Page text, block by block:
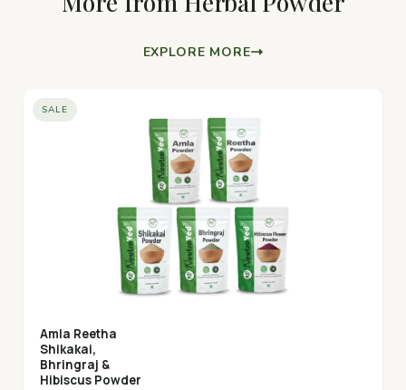
EXPLORE MORE
SALE
Amla Reetha
Shikakai,
Bhringraj &
Hibiscus Powder